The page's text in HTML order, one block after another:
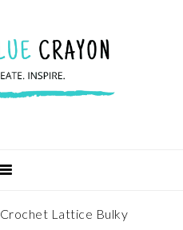
Crochet Lattice Bulky